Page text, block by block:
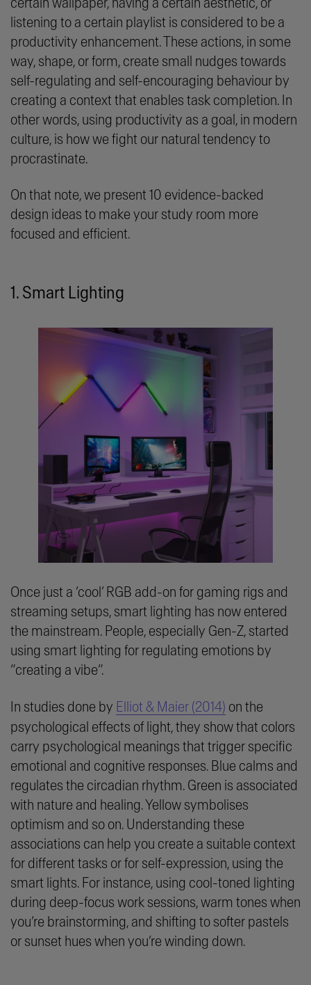
certain wallpaper, having a certain aesthetic, or
listening to a certain playlist is considered to be a
productivity enhancement. These actions, in some
way, shape, or form, create small nudges towards
self-regulating and self-encouraging behaviour by
creating a context that enables task completion. In
other words, using productivity as a goal, in modern
culture, is how we fight our natural tendency to
procrastinate.
On that note, we present 10 evidence-backed
design ideas to make your study room more
focused and efficient.
1. Smart Lighting
Once just a ‘cool’ RGB add-on for gaming rigs and
streaming setups, smart lighting has now entered
the mainstream. People, especially Gen-Z, started
using smart lighting for regulating emotions by
“creating a vibe”.
In studies done by Elliot & Maier (2014) on the
psychological effects of light, they show that colors
carry psychological meanings that trigger specific
emotional and cognitive responses. Blue calms and
regulates the circadian rhythm. Green is associated
with nature and healing. Yellow symbolises
optimism and so on. Understanding these
associations can help you create a suitable context
for different tasks or for self-expression, using the
smart lights. For instance, using cool-toned lighting
during deep-focus work sessions, warm tones when
you’re brainstorming, and shifting to softer pastels
or sunset hues when you’re winding down.